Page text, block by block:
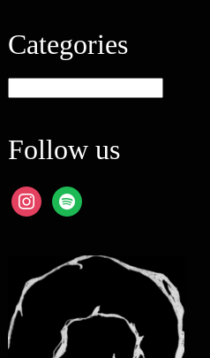
Categories
Follow us
instagram
spotify